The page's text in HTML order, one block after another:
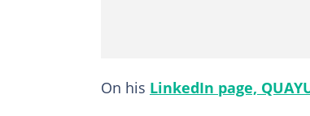
On his LinkedIn page,